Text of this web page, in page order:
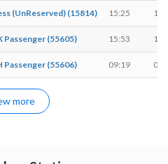
(UnReserved) (15814) 15:25
Passenger (55605) 15:53
Passenger (55606) 09:19
more